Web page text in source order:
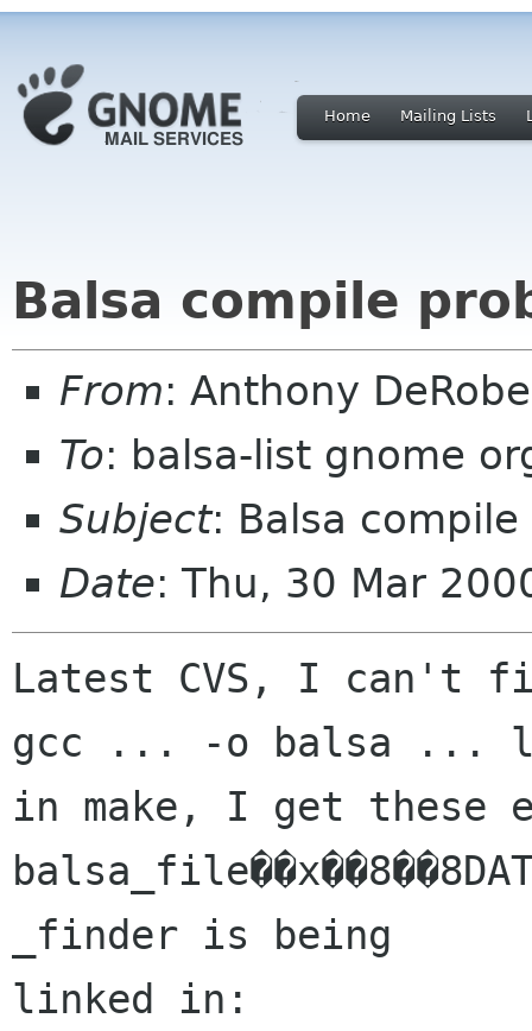
Home Mailing Lists
Balsa compile
From: Anthony
To: balsa-list gnome
Subject: Balsa
Date: Thu, 30 Mar
Latest CVS, I can't
gcc ... -o balsa ...
in make, I get these
_finder is being
linked in: